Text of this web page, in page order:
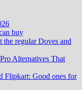
buy
regular Doves and
Alternatives That
Flipkart: Good ones for